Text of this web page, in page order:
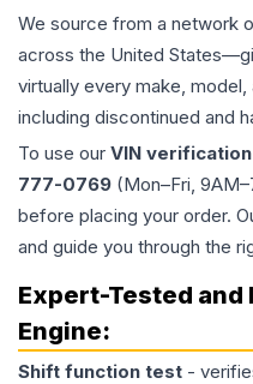
We source from a network
across the United
virtually every make,
including discontinued and
To use our VIN
777-0769 (Mon–Fri,
before placing your order.
and guide you through the
Expert-Tested
Engine:
Shift function test -